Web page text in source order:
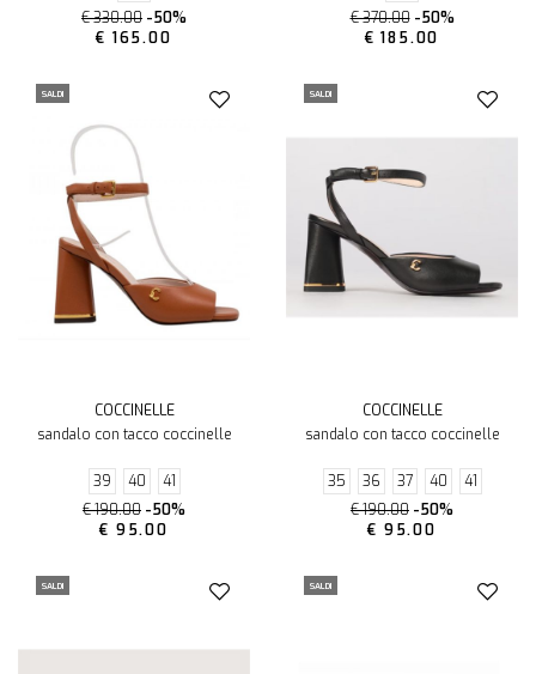
€ 330.00 -50%
€ 165.00
€ 370.00 -50%
€ 185.00
SALDI
COCCINELLE
sandalo con tacco coccinelle
39 40
41
€ 190.00 -50%
€ 95.00
SALDI
COCCINELLE
sandalo con tacco coccinelle
35 36 37 40
41
€ 190.00 -50%
€ 95.00
SALDI SALDI